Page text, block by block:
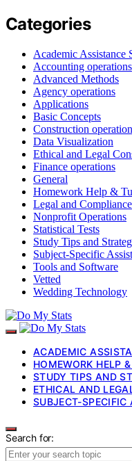
Categories
Academic Assistance
Accounting operations
Advanced Methods
Agency operations
Applications
Basic Concepts
Construction
Data Visualization
Ethical and Legal
Finance operations
General
Homework Help &
Legal and Compliance
Nonprofit Operations
Statistical Tests
Study Tips and
Subject-Specific
Tools and Software
Vetted
Wedding Technology
ACADEMIC
HOMEWORK HELP
STUDY TIPS AND
ETHICAL AND
SUBJECT-SPECIFIC
Search for: